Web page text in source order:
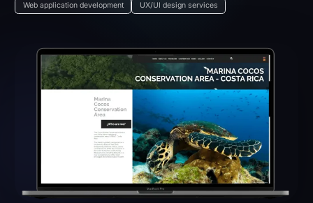
EN ES
Web application development UX/UI design services